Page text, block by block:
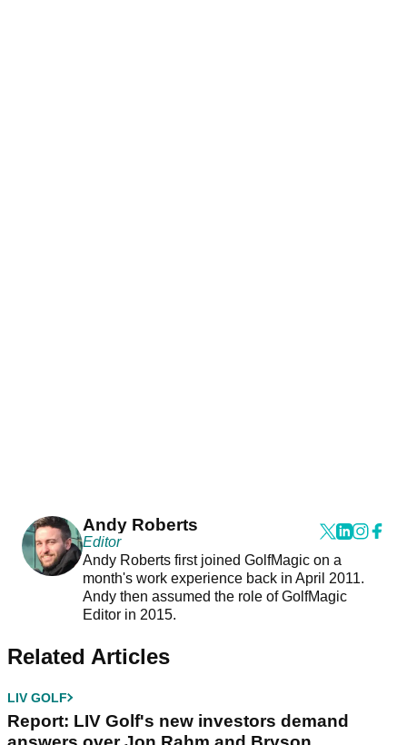
Andy Roberts
Editor
Andy Roberts first joined GolfMagic on a
month's work experience back in April 2011.
Andy then assumed the role of GolfMagic
Editor in 2015.
Related Articles
LIV GOLF
Report: LIV Golf's new investors demand